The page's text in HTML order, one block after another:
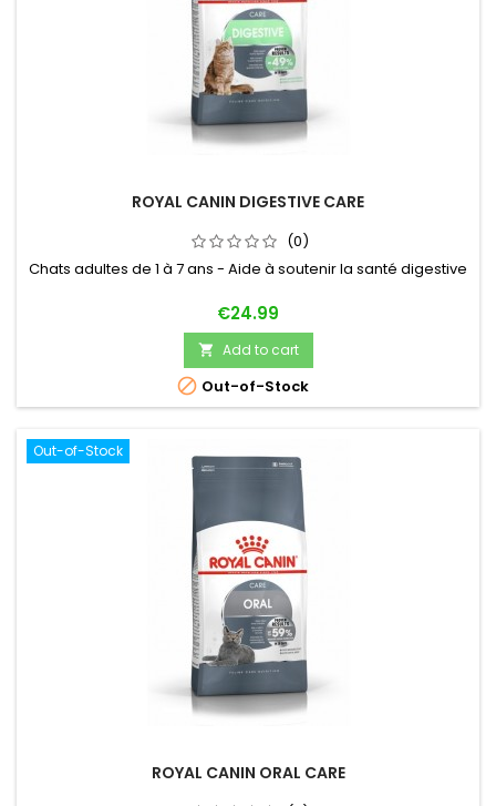
ROYAL CANIN DIGESTIVE CARE
(0)
Chats adultes de 1 à 7 ans - Aide à soutenir la santé digestive
Price
€24.99
 Add to cart
 Out-of-Stock
Out-of-Stock
ROYAL CANIN ORAL CARE